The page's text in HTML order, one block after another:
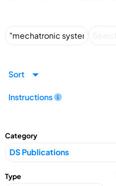
Sort
Instructions
Category
Type